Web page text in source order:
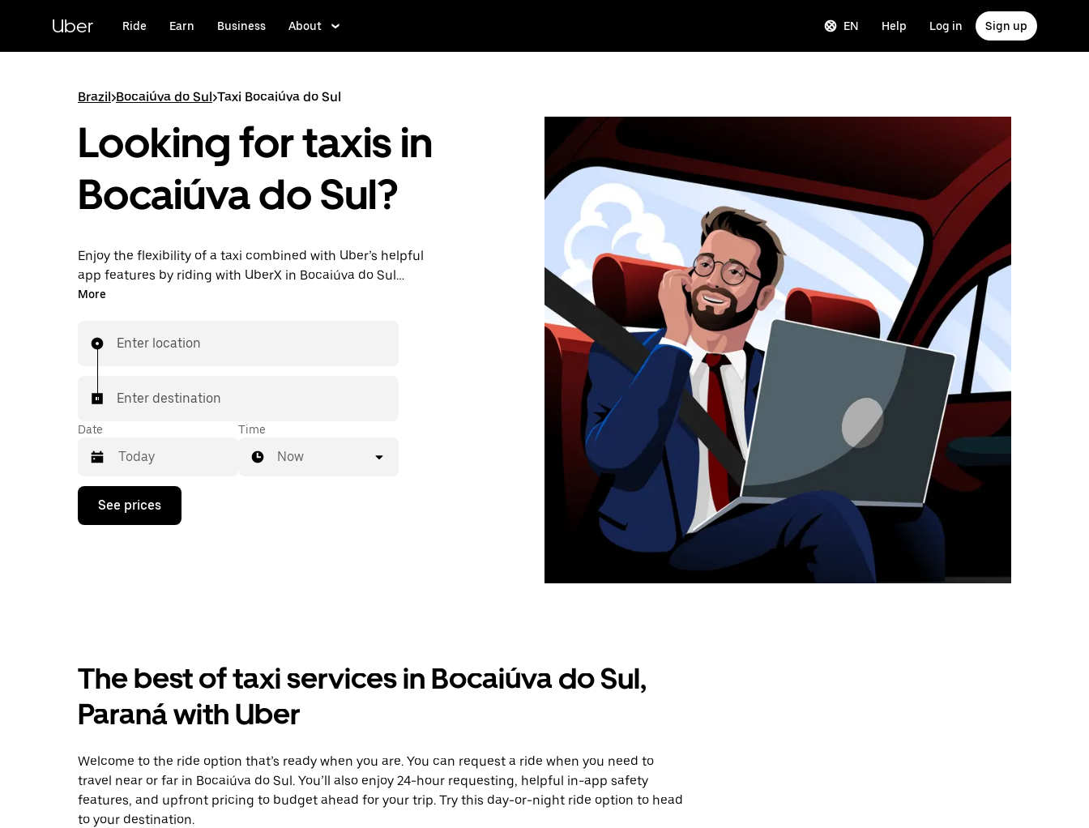
content
Uber Ride Earn Business About EN Help Log in Sign up
Brazil>Bocaiúva do Sul>Taxi Bocaiúva do Sul
Looking for taxis in
Bocaiúva do Sul?
Enjoy the flexibility of a taxi combined with Uber’s helpful
app features by riding with UberX in Bocaiúva do Sul
instead. You can request on demand for last-minute trips,
prices for every trip. Your ride is a few taps away.
More
Enter location
Enter destination
Date
Press
down
a
date.
Press
the
to
close
the
calendar.
Time
Now
See prices
The best of taxi services in Bocaiúva do Sul,
Paraná with Uber
Welcome to the ride option that’s ready when you are. You can request a ride when you need to
travel near or far in Bocaiúva do Sul. You’ll also enjoy 24-hour requesting, helpful in-app safety
features, and upfront pricing to budget ahead for your trip. Try this day-or-night ride option to head
to your destination.